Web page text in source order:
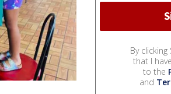
By
that I
to the
and